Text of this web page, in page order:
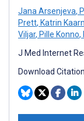
Jana Arsenjeva,
Prett, Katrin
Viljar, Pille Konno,
J Med Internet
Download